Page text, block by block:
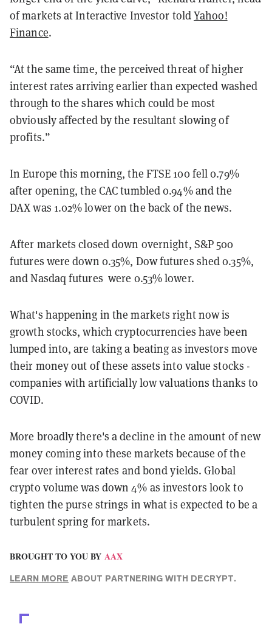
of markets at Interactive Investor toldYahoo!
Finance.
“At the same time, the perceived threat of higher
interest rates arriving earlier than expected washed
through to the shares which could be most
obviously affected by the resultant slowing of
profits.”
In Europe this morning, the FTSE 100 fell 0.79%
after opening, the CAC tumbled 0.94% and the
DAX was 1.02% lower on the back of the news.
After markets closed down overnight, S&P 500
futures were down 0.35%, Dow futures shed 0.35%,
and Nasdaq futures were 0.53% lower.
What's happening in the markets right now is
growth stocks, which cryptocurrencies have been
lumped into, are taking a beating as investors move
their money out of these assets into value stocks -
companies with artificially low valuations thanks to
COVID.
More broadly there's a decline in the amount of new
money coming into these markets because of the
fear over interest rates and bond yields. Global
crypto volume was down 4% as investors look to
tighten the purse strings in what is expected to be a
turbulent spring for markets.
BROUGHT TO YOU BY AAX
LEARN MORE ABOUT PARTNERING WITH DECRYPT.